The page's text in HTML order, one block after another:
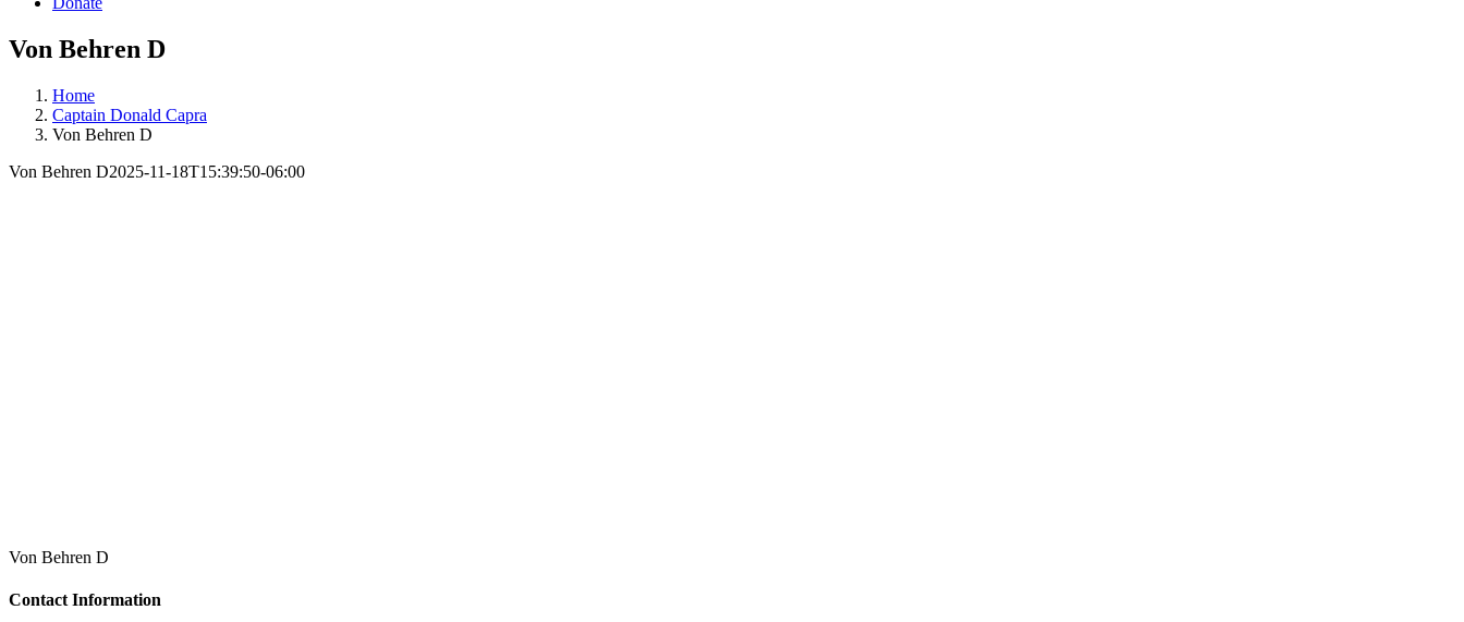
Von Behren D
Home
Captain Donald Capra
Von Behren D
Von Behren D2025-11-18T15:39:50-06:00
Von Behren D
Contact Information